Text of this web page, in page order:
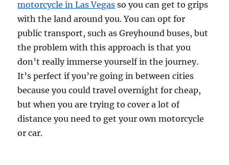
motorcycle in Las Vegas so you can get to grips
with the land around you. You can opt for
public transport, such as Greyhound buses, but
the problem with this approach is that you
don’t really immerse yourself in the journey.
It’s perfect if you’re going in between cities
because you could travel overnight for cheap,
but when you are trying to cover a lot of
distance you need to get your own motorcycle
or car.